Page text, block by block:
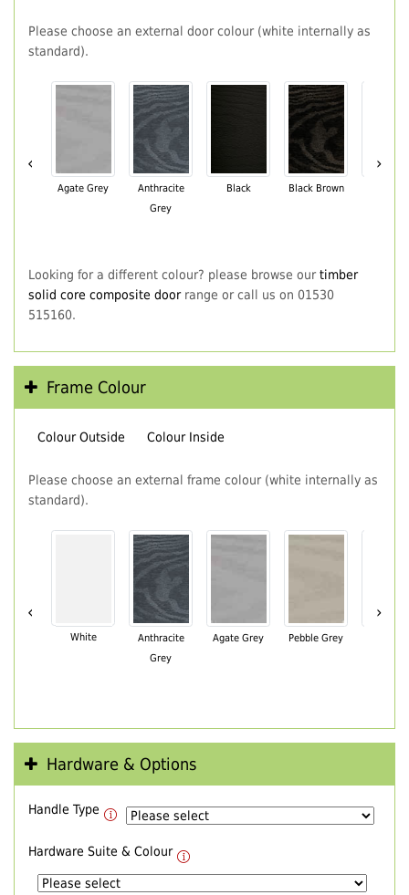
Please choose an external door colour (white internally as
standard).
‹
Agate Grey
Anthracite
Grey
Black Black Brown
›
Looking for a different colour? please browse our timber
solid core composite doorrange or call us on 01530
515160.
Frame Colour
Colour Outside Colour Inside
Please choose an external frame colour (white internally as
standard).
‹
White
Anthracite
Grey
Agate Grey Pebble Grey
›
Hardware & Options
Handle Type
Hardware Suite & Colour